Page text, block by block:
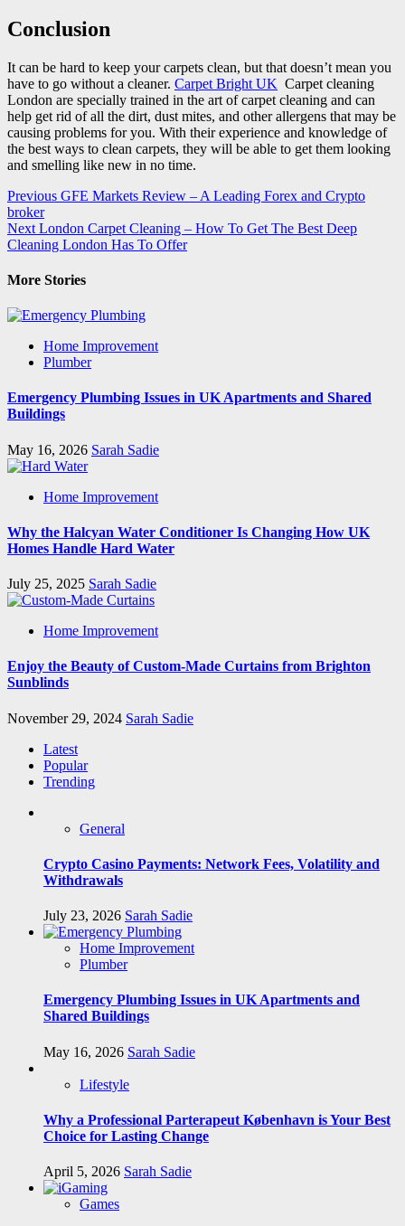
Conclusion
It can be hard to keep your carpets clean, but that doesn’t mean you
have to go without a cleaner. Carpet Bright UK Carpet cleaning
London are specially trained in the art of carpet cleaning and can
help get rid of all the dirt, dust mites, and other allergens that may be
causing problems for you. With their experience and knowledge of
the best ways to clean carpets, they will be able to get them looking
and smelling like new in no time.
Post
navigation
Previous GFE Markets Review – A Leading Forex and Crypto
broker
Next London Carpet Cleaning – How To Get The Best Deep
Cleaning London Has To Offer
More Stories
Home Improvement
Plumber
Emergency Plumbing Issues in UK Apartments and Shared
Buildings
May 16, 2026 Sarah Sadie
Home Improvement
Why the Halcyan Water Conditioner Is Changing How UK
Homes Handle Hard Water
July 25, 2025 Sarah Sadie
Home Improvement
Enjoy the Beauty of Custom-Made Curtains from Brighton
Sunblinds
November 29, 2024 Sarah Sadie
Latest
Popular
Trending
General
Crypto Casino Payments: Network Fees, Volatility and
Withdrawals
July 23, 2026 Sarah Sadie
Home Improvement
Plumber
Emergency Plumbing Issues in UK Apartments and
Shared Buildings
May 16, 2026 Sarah Sadie
Lifestyle
Why a Professional Parterapeut København is Your Best
Choice for Lasting Change
April 5, 2026 Sarah Sadie
Games